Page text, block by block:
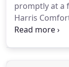
promptly at a
Harris
propane, as